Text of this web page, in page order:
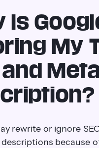
Is
My
and
rewrite or ignore
because